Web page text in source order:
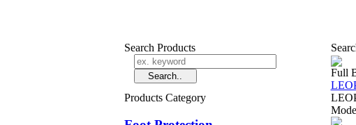
Search Products
Products Category
Full